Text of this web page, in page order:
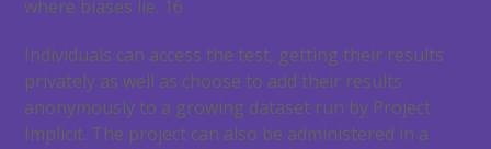
where biases lie. 16
Individuals can access the test, getting their results
privately as well as choose to add their results
anonymously to a growing dataset run by Project
Implicit. The project can also be administered in a